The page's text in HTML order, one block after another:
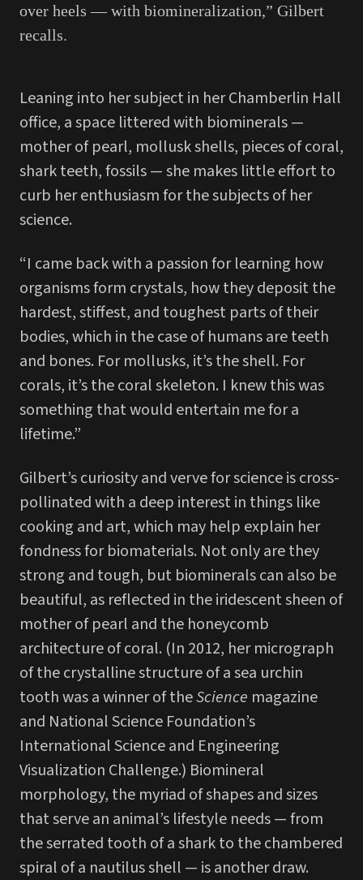
over heels — with biomineralization,” Gilbert
recalls.
Leaning into her subject in her Chamberlin Hall
office, a space littered with biominerals —
mother of pearl, mollusk shells, pieces of coral,
shark teeth, fossils — she makes little effort to
curb her enthusiasm for the subjects of her
science.
“I came back with a passion for learning how
organisms form crystals, how they deposit the
hardest, stiffest, and toughest parts of their
bodies, which in the case of humans are teeth
and bones. For mollusks, it’s the shell. For
corals, it’s the coral skeleton. I knew this was
something that would entertain me for a
lifetime.”
Gilbert’s curiosity and verve for science is cross-
pollinated with a deep interest in things like
cooking and art, which may help explain her
fondness for biomaterials. Not only are they
strong and tough, but biominerals can also be
beautiful, as reflected in the iridescent sheen of
mother of pearl and the honeycomb
architecture of coral. (In 2012, her micrograph
of the crystalline structure of a sea urchin
tooth was a winner of theScience magazine
and National Science Foundation’s
International Science and Engineering
Visualization Challenge.) Biomineral
morphology, the myriad of shapes and sizes
that serve an animal’s lifestyle needs — from
the serrated tooth of a shark to the chambered
spiral of a nautilus shell — is another draw.